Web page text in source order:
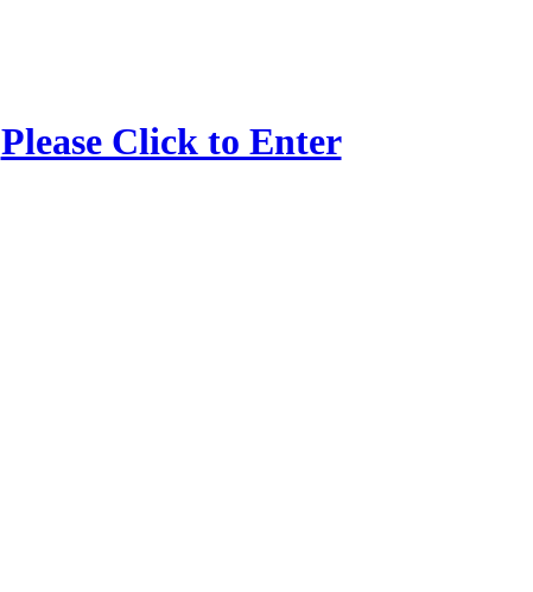
Please Click to Enter